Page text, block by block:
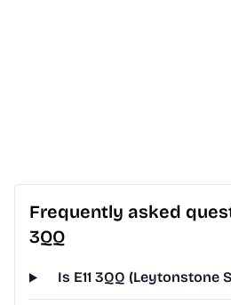
Frequently asked
3QQ
Is E11 3QQ (Leytonstone